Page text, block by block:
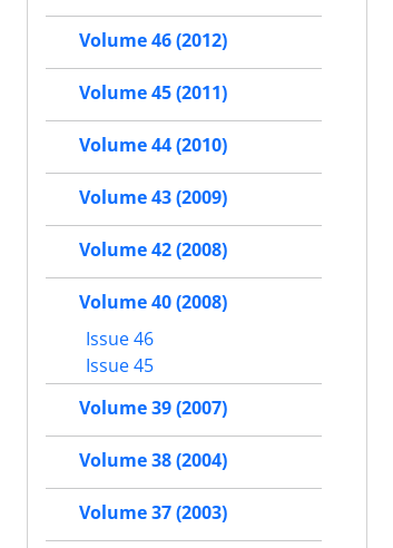
Volume 46 (2012)
Volume 45 (2011)
Volume 44 (2010)
Volume 43 (2009)
Volume 42 (2008)
Volume 40 (2008)
Issue 46
Issue 45
Volume 39 (2007)
Volume 38 (2004)
Volume 37 (2003)